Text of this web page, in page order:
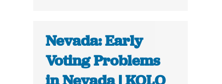
Nevada: Early
Voting Problems